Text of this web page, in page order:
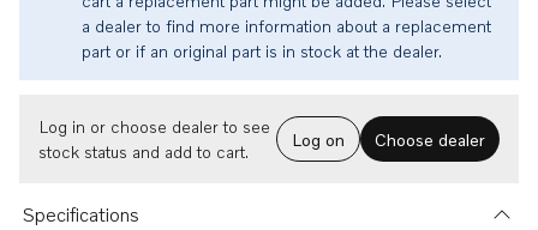
a dealer to find more information about a replacement
part or if an original part is in stock at the dealer.
Log in or choose dealer to see
stock status and add to cart.
Log on Choose dealer
Specifications